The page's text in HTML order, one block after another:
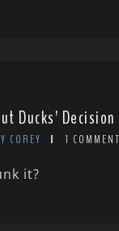
Ducks’
COREY 1 COMMENT
it?